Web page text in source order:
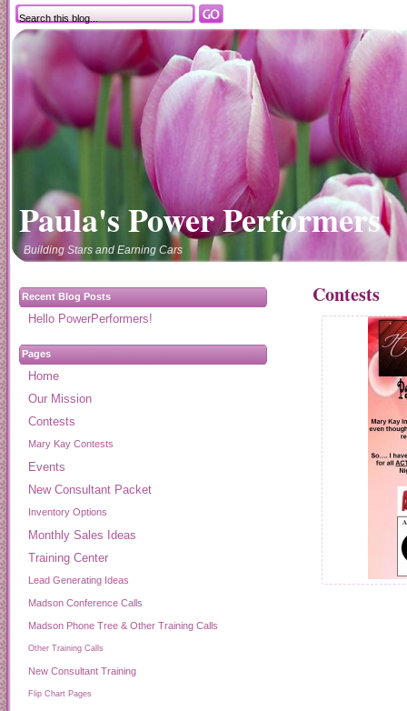
Paula's Power Performers
Building Stars and Earning Cars
Contests
Recent Blog Posts
Hello PowerPerformers!
Pages
Home
Our Mission
Contests
Mary Kay Contests
Events
New Consultant Packet
Inventory Options
Monthly Sales Ideas
Training Center
Lead Generating Ideas
Madson Conference Calls
Madson Phone Tree & Other Training Calls
Other Training Calls
New Consultant Training
Flip Chart Pages